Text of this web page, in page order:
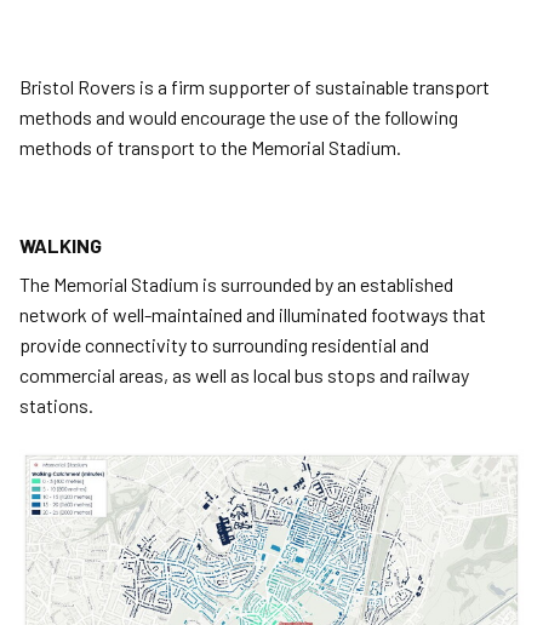
Bristol Rovers is a firm supporter of sustainable transport
methods and would encourage the use of the following
methods of transport to the Memorial Stadium.
WALKING
The Memorial Stadium is surrounded by an established
network of well-maintained and illuminated footways that
provide connectivity to surrounding residential and
commercial areas, as well as local bus stops and railway
stations.
Image